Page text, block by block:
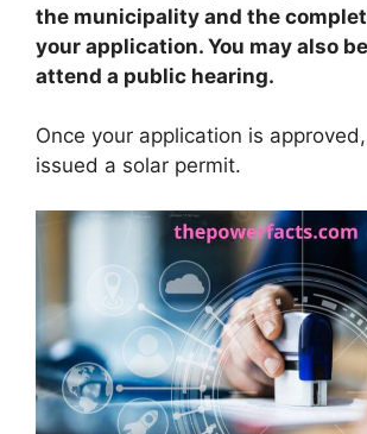
the municipality and the
your application. You may also
attend a public hearing.
Once your application is
issued a solar permit.